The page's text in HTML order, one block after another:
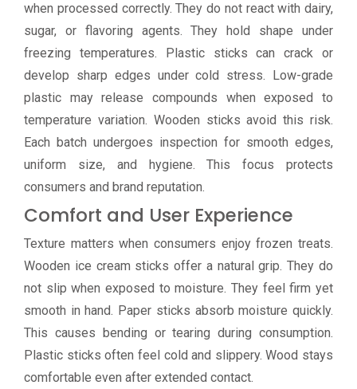
when processed correctly. They do not react with dairy,
sugar, or flavoring agents. They hold shape under
freezing temperatures. Plastic sticks can crack or
develop sharp edges under cold stress. Low-grade
plastic may release compounds when exposed to
temperature variation. Wooden sticks avoid this risk.
Each batch undergoes inspection for smooth edges,
uniform size, and hygiene. This focus protects
consumers and brand reputation.
Comfort and User Experience
Texture matters when consumers enjoy frozen treats.
Wooden ice cream sticks offer a natural grip. They do
not slip when exposed to moisture. They feel firm yet
smooth in hand. Paper sticks absorb moisture quickly.
This causes bending or tearing during consumption.
Plastic sticks often feel cold and slippery. Wood stays
comfortable even after extended contact.